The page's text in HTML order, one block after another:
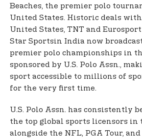
Beaches, the premier polo
United States. Historic deals
United States, TNT and
Star Sportsin India now
premier polo championships in
sponsored by U.S. Polo Assn.,
sport accessible to millions of
for the very first time.
U.S. Polo Assn. has consistently
the top global sports licensors in
alongside the NFL, PGA Tour,